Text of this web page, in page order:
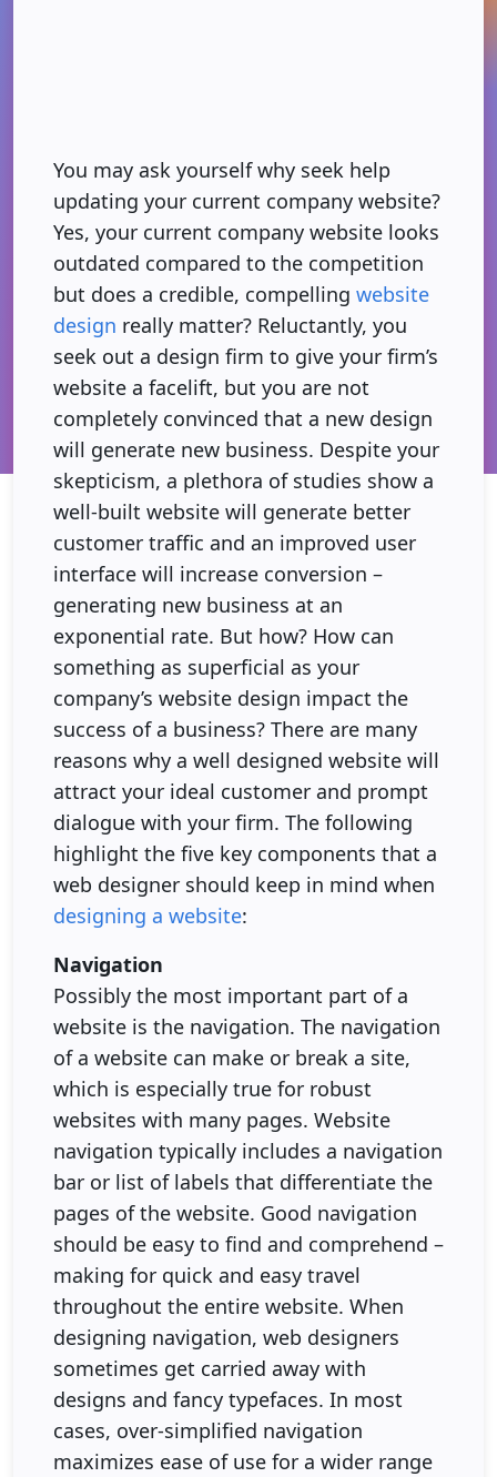
You may ask yourself why seek help
updating your current company website?
Yes, your current company website looks
outdated compared to the competition
but does a credible, compelling website
design really matter? Reluctantly, you
seek out a design firm to give your firm’s
website a facelift, but you are not
completely convinced that a new design
will generate new business. Despite your
skepticism, a plethora of studies show a
well-built website will generate better
customer traffic and an improved user
interface will increase conversion –
generating new business at an
exponential rate. But how? How can
something as superficial as your
company’s website design impact the
success of a business? There are many
reasons why a well designed website will
attract your ideal customer and prompt
dialogue with your firm. The following
highlight the five key components that a
web designer should keep in mind when
designing a website:
Navigation
Possibly the most important part of a
website is the navigation. The navigation
of a website can make or break a site,
which is especially true for robust
websites with many pages. Website
navigation typically includes a navigation
bar or list of labels that differentiate the
pages of the website. Good navigation
should be easy to find and comprehend –
making for quick and easy travel
throughout the entire website. When
designing navigation, web designers
sometimes get carried away with
designs and fancy typefaces. In most
cases, over-simplified navigation
maximizes ease of use for a wider range